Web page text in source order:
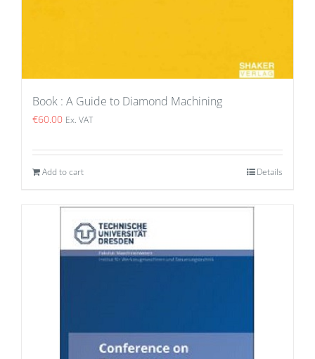
Book : A Guide to Diamond Machining
€60.00 Ex. VAT
Add to cart Details